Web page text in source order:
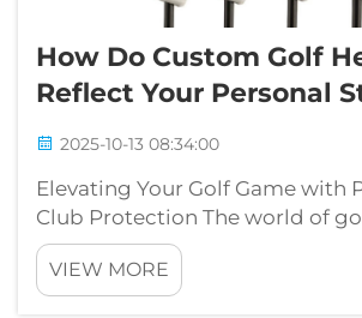
How Do Custom Golf
Reflect Your Personal
2025-10-13 08:34:00
Elevating Your Golf Game with
Club Protection The world of
been a delicate balance
and personal expression. While
fundamental rules and
VIEW MORE